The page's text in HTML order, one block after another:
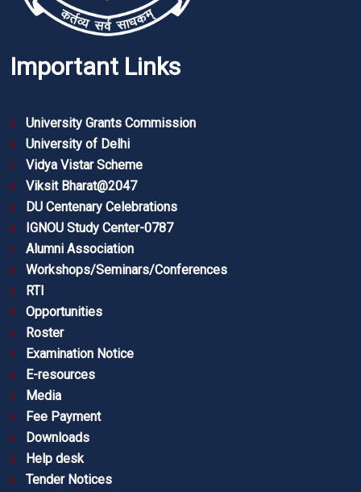
Important Links
University Grants Commission
University of Delhi
Vidya Vistar Scheme
Viksit Bharat@2047
DU Centenary Celebrations
IGNOU Study Center-0787
Alumni Association
Workshops/Seminars/Conferences
RTI
Opportunities
Roster
Examination Notice
E-resources
Media
Fee Payment
Downloads
Help desk
Tender Notices